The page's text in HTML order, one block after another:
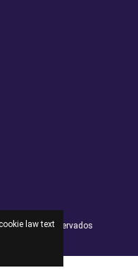
derechos reservados
law text